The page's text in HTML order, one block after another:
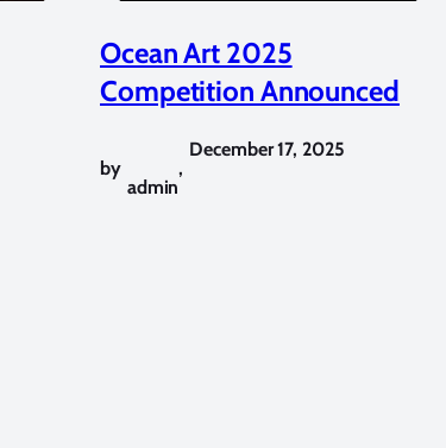
Ocean Art 2025
Competition Announced
by
admin
,
December 17, 2025